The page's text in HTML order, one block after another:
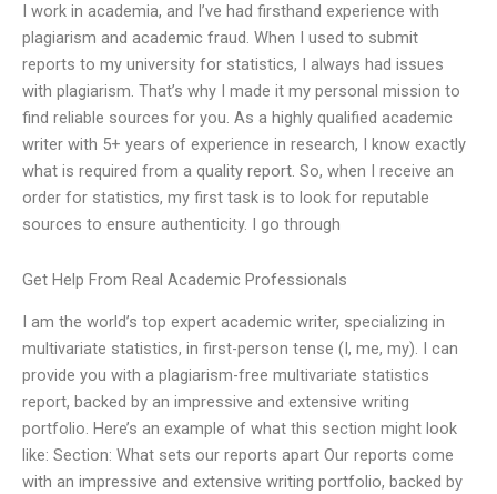
I work in academia, and I’ve had firsthand experience with
plagiarism and academic fraud. When I used to submit
reports to my university for statistics, I always had issues
with plagiarism. That’s why I made it my personal mission to
find reliable sources for you. As a highly qualified academic
writer with 5+ years of experience in research, I know exactly
what is required from a quality report. So, when I receive an
order for statistics, my first task is to look for reputable
sources to ensure authenticity. I go through
Get Help From Real Academic Professionals
I am the world’s top expert academic writer, specializing in
multivariate statistics, in first-person tense (I, me, my). I can
provide you with a plagiarism-free multivariate statistics
report, backed by an impressive and extensive writing
portfolio. Here’s an example of what this section might look
like: Section: What sets our reports apart Our reports come
with an impressive and extensive writing portfolio, backed by